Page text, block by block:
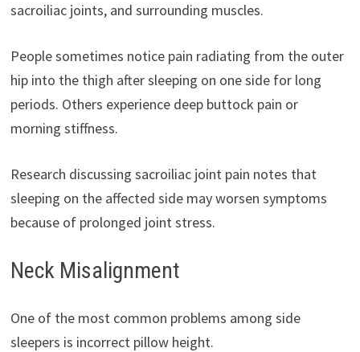
sacroiliac joints, and surrounding muscles.
People sometimes notice pain radiating from the outer
hip into the thigh after sleeping on one side for long
periods. Others experience deep buttock pain or
morning stiffness.
Research discussing sacroiliac joint pain notes that
sleeping on the affected side may worsen symptoms
because of prolonged joint stress.
Neck Misalignment
One of the most common problems among side
sleepers is incorrect pillow height.